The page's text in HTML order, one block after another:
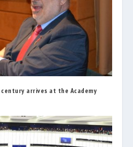
arrives at the Academy